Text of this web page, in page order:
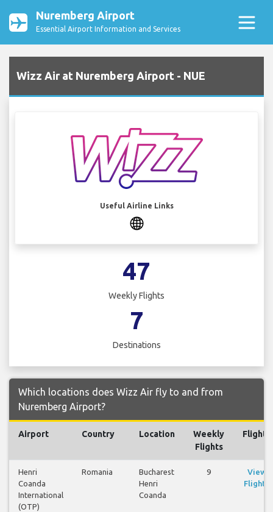
Nuremberg Airport
Essential Airport Information and Services
Wizz Air at Nuremberg Airport - NUE
Useful Airline Links
47
Weekly Flights
7
Destinations
Which locations does Wizz Air fly to and from
Nuremberg Airport?
Airport Country Location
Weekly
Flights
Flights
Henri
Coanda
International
(OTP)
Romania
Bucharest
Henri
Coanda
9
View
Flights